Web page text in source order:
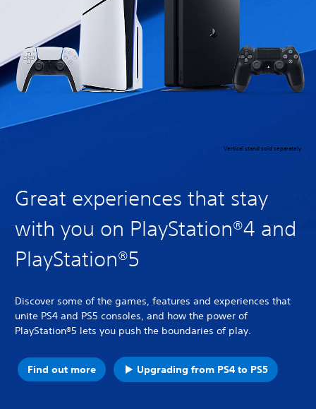
Vertical stand sold separately
Great experiences that stay
with you on PlayStation®4 and
PlayStation®5
Discover some of the games, features and experiences that
unite PS4 and PS5 consoles, and how the power of
PlayStation®5 lets you push the boundaries of play.
Find out more Upgrading from PS4 to PS5